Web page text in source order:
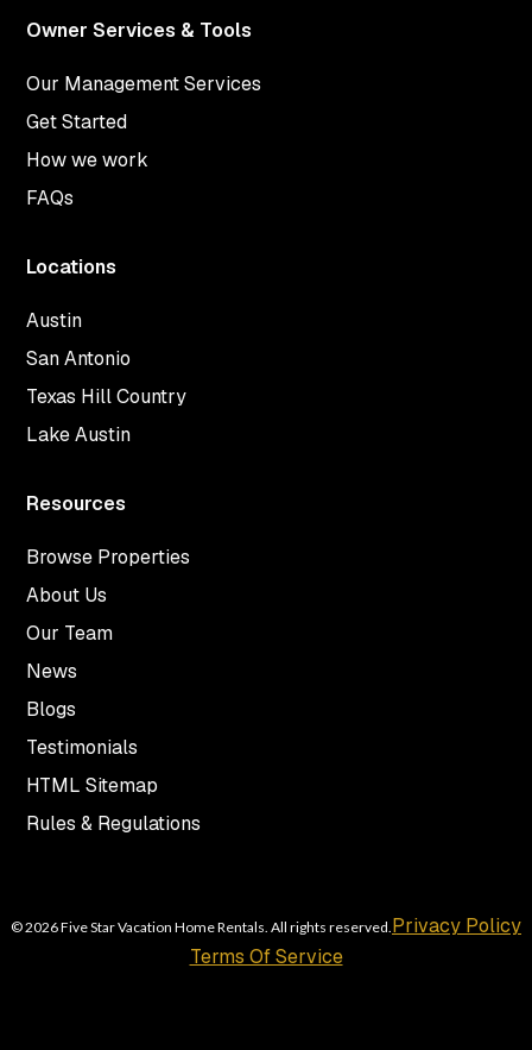
Owner Services & Tools
Our Management Services
Get Started
How we work
FAQs
Locations
Austin
San Antonio
Texas Hill Country
Lake Austin
Resources
Browse Properties
About Us
Our Team
News
Blogs
Testimonials
HTML Sitemap
Rules & Regulations
© 2026 Five Star Vacation Home Rentals. All rights reserved.Privacy Policy
Terms Of Service